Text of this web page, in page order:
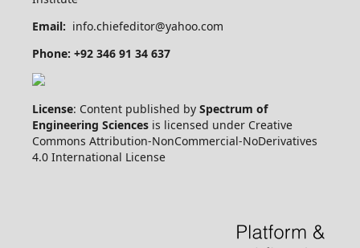
Email: info.chiefeditor@yahoo.com
Phone: +92 346 91 34 637
License: Content published by Spectrum of
Engineering Sciences is licensed under Creative
Commons Attribution-NonCommercial-NoDerivatives
4.0 International License